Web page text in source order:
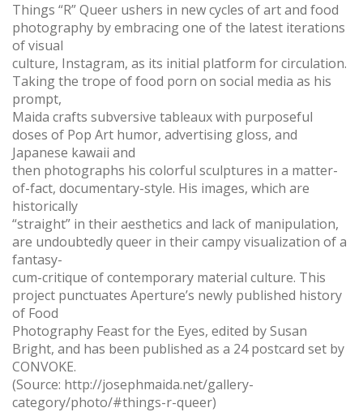
Things “R” Queer ushers in new cycles of art and food
photography by embracing one of the latest iterations
of visual
culture, Instagram, as its initial platform for circulation.
Taking the trope of food porn on social media as his
prompt,
Maida crafts subversive tableaux with purposeful
doses of Pop Art humor, advertising gloss, and
Japanese kawaii and
then photographs his colorful sculptures in a matter-
of-fact, documentary-style. His images, which are
historically
“straight” in their aesthetics and lack of manipulation,
are undoubtedly queer in their campy visualization of a
fantasy-
cum-critique of contemporary material culture. This
project punctuates Aperture’s newly published history
of Food
Photography Feast for the Eyes, edited by Susan
Bright, and has been published as a 24 postcard set by
CONVOKE.
(Source: http://josephmaida.net/gallery-
category/photo/#things-r-queer)